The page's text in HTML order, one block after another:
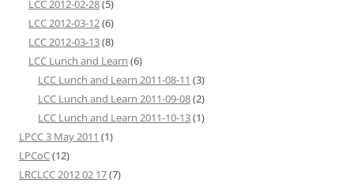
LCC 2012-02-28(5)
LCC 2012-03-12(6)
LCC 2012-03-13(8)
LCC Lunch and Learn (6)
LCC Lunch and Learn 2011-08-11 (3)
LCC Lunch and Learn 2011-09-08(2)
LCC Lunch and Learn 2011-10-13(1)
LPCC 3 May 2011 (1)
LPCoC(12)
LRCLCC 2012 02 17(7)